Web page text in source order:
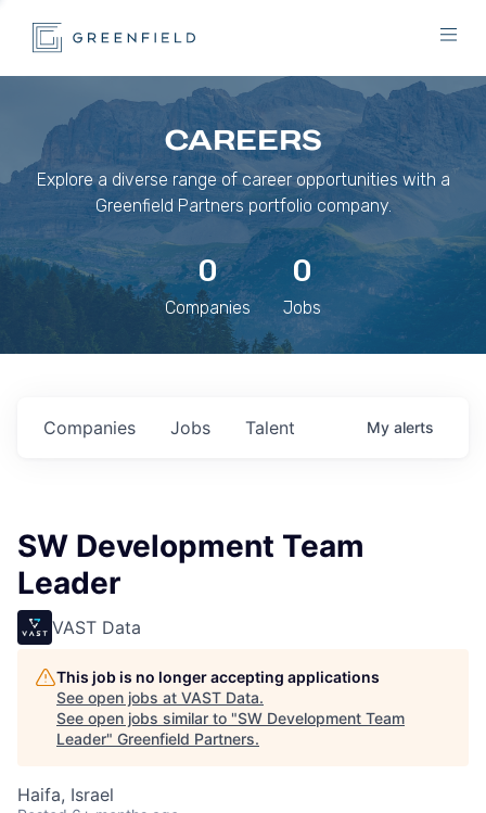
CAREERS
Explore a diverse range of career opportunities with a
Greenfield Partners portfolio company.
0
Companies
0
Jobs
Jobs
Companies Talent My alerts
SW Development Team
Leader
VAST Data
This job is no longer accepting applications
See open jobs at VAST Data.
See open jobs similar to "SW Development Team
Leader" Greenfield Partners.
Haifa, Israel